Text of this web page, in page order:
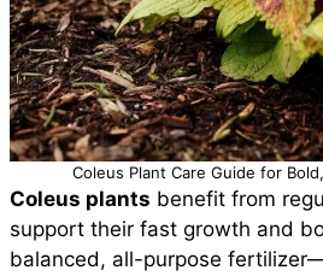
Coleus Plant Care Guide for
Coleus plants benefit from
support their fast growth and
balanced, all-purpose